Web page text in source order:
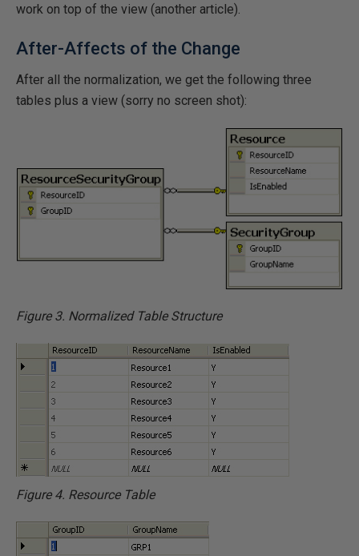
work on top of the view (another article).
After-Affects of the Change
After all the normalization, we get the following three
tables plus a view (sorry no screen shot):
Figure 3. Normalized Table Structure
Figure 4. Resource Table